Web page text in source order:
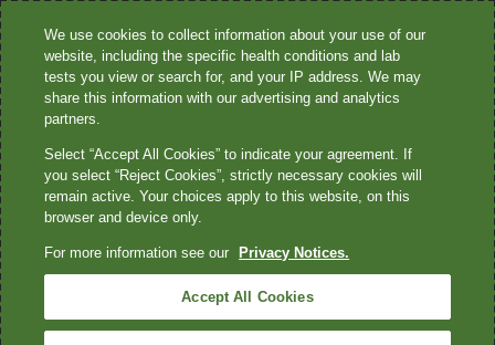
Quest® is the brand name used for services offered by Quest
Diagnostics Incorporated and its affiliated companies. Quest
Diagnostics Incorporated and certain affiliates are CLIA-certified
laboratories that provide HIPAA-covered services. Other affiliates
not provide HIPAA-covered services.
Quest®, Quest Diagnostics®, any associated logos, and all
associated Quest Diagnostics registered or unregistered
marks—® and ™—are the property of their respective owners. ©
2026 Quest Diagnostics Incorporated. All rights reserved. Image
We use cookies to collect information about your use of our
website, including the specific health conditions and lab
tests you view or search for, and your IP address. We may
share this information with our advertising and analytics
partners.
Select “Accept All Cookies” to indicate your agreement. If
you select “Reject Cookies”, strictly necessary cookies will
remain active. Your choices apply to this website, on this
browser and device only.
For more information see our Privacy Notices.
Accept All Cookies